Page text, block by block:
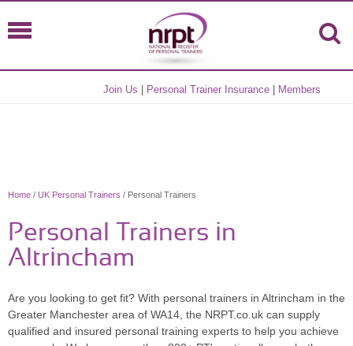
Join Us Personal Trainer Insurance Members
Home / UK Personal Trainers / Personal Trainers
Personal Trainers in
Altrincham
Are you looking to get fit? With personal trainers in Altrincham in the
Greater Manchester area of WA14, the NRPT.co.uk can supply
qualified and insured personal training experts to help you achieve